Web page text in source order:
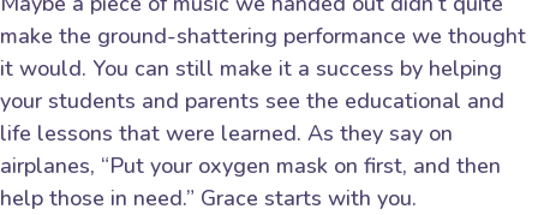
make the ground-shattering performance we thought
it would. You can still make it a success by helping
your students and parents see the educational and
life lessons that were learned. As they say on
airplanes, “Put your oxygen mask on first, and then
help those in need.” Grace starts with you.